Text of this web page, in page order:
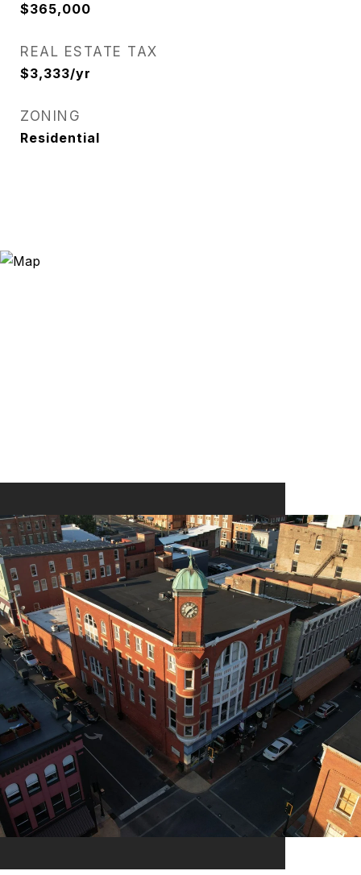
$365,000
REAL ESTATE TAX
$3,333/yr
ZONING
Residential